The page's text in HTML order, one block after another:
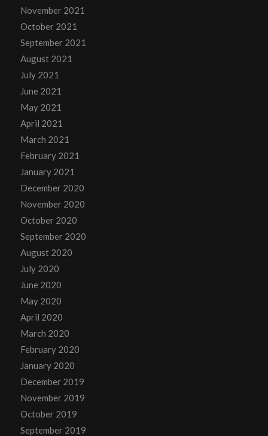
November 2021
October 2021
September 2021
August 2021
July 2021
June 2021
May 2021
April 2021
March 2021
February 2021
January 2021
December 2020
November 2020
October 2020
September 2020
August 2020
July 2020
June 2020
May 2020
April 2020
March 2020
February 2020
January 2020
December 2019
November 2019
October 2019
September 2019